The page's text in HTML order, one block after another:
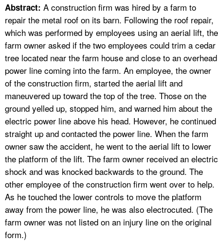
FAQ
A TO Z INDEX
LANGUAGES
Abstract: A construction firm was hired by a farm to
repair the metal roof on its barn. Following the roof repair,
which was performed by employees using an aerial lift, the
farm owner asked if the two employees could trim a cedar
tree located near the farm house and close to an overhead
power line coming into the farm. An employee, the owner
of the construction firm, started the aerial lift and
maneuvered up toward the top of the tree. Those on the
ground yelled up, stopped him, and warned him about the
electric power line above his head. However, he continued
straight up and contacted the power line. When the farm
owner saw the accident, he went to the aerial lift to lower
the platform of the lift. The farm owner received an electric
shock and was knocked backwards to the ground. The
other employee of the construction firm went over to help.
As he touched the lower controls to move the platform
away from the power line, he was also electrocuted. (The
farm owner was not listed on an injury line on the original
form.)